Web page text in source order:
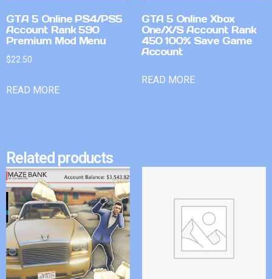
GTA 5 Online PS4/PS5
Account Rank 590
Premium Mod Menu
$22.50
READ MORE
GTA 5 Online Xbox
One/X/S Account Rank
450 100% Save Game
Account
READ MORE
Related products